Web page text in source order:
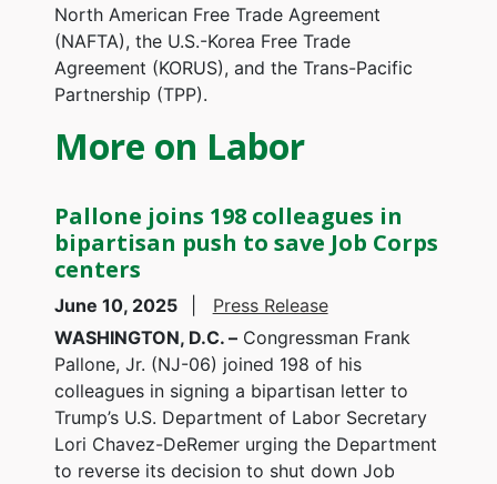
North American Free Trade Agreement
(NAFTA), the U.S.-Korea Free Trade
Agreement (KORUS), and the Trans-Pacific
Partnership (TPP).
More on Labor
Pallone joins 198 colleagues in
bipartisan push to save Job Corps
centers
June 10, 2025
Press Release
WASHINGTON, D.C. –Congressman Frank
Pallone, Jr. (NJ-06) joined 198 of his
colleagues in signing a bipartisan letter to
Trump’s U.S. Department of Labor Secretary
Lori Chavez-DeRemer urging the Department
to reverse its decision to shut down Job